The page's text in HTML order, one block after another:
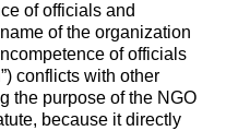
of officials and
of the organization
of officials
conflicts with other
the purpose of the NGO
because it directly